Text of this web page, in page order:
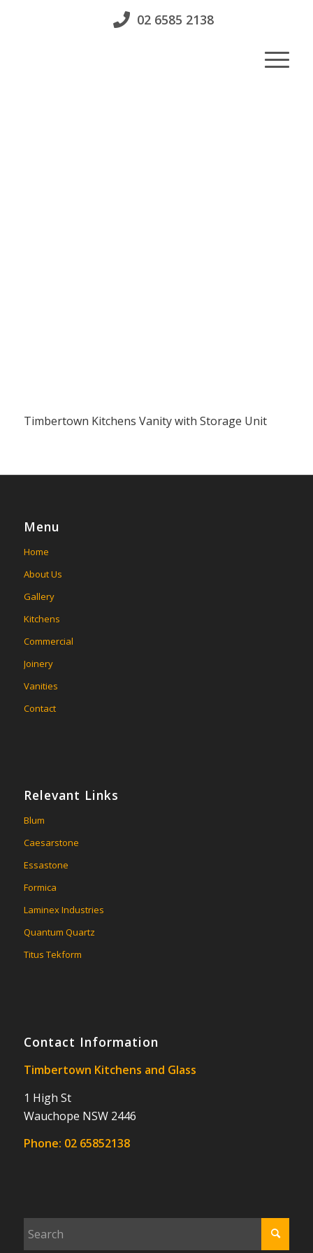
02 6585 2138
Timbertown Kitchens Vanity with Storage Unit
Menu
Home
About Us
Gallery
Kitchens
Commercial
Joinery
Vanities
Contact
Relevant Links
Blum
Caesarstone
Essastone
Formica
Laminex Industries
Quantum Quartz
Titus Tekform
Contact Information
Timbertown Kitchens and Glass
1 High St
Wauchope NSW 2446
Phone: 02 65852138